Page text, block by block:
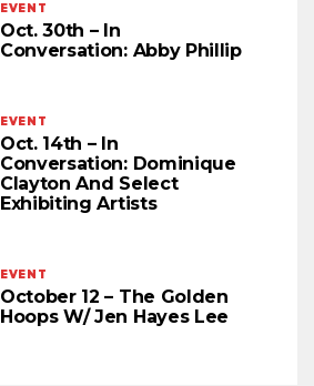
EVENT
Oct. 30th – In
Conversation: Abby Phillip
EVENT
Oct. 14th – In
Conversation: Dominique
Clayton And Select
Exhibiting Artists
EVENT
October 12 – The Golden
Hoops W/ Jen Hayes Lee